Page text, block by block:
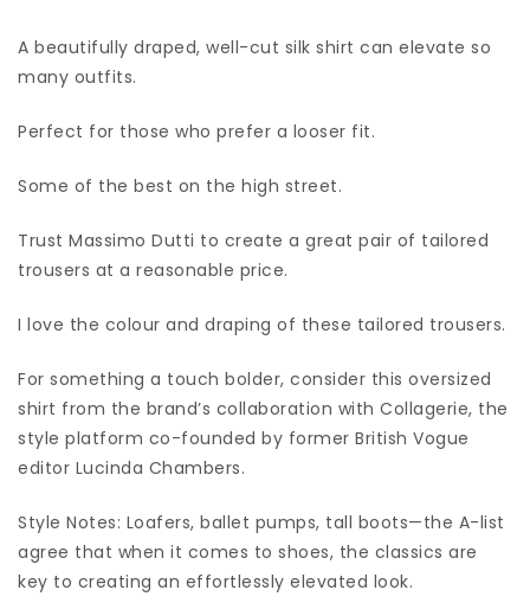
A beautifully draped, well-cut silk shirt can elevate so
many outfits.
Perfect for those who prefer a looser fit.
Some of the best on the high street.
Trust Massimo Dutti to create a great pair of tailored
trousers at a reasonable price.
I love the colour and draping of these tailored trousers.
For something a touch bolder, consider this oversized
shirt from the brand’s collaboration with Collagerie, the
style platform co-founded by former British Vogue
editor Lucinda Chambers.
Style Notes: Loafers, ballet pumps, tall boots—the A-list
agree that when it comes to shoes, the classics are
key to creating an effortlessly elevated look.